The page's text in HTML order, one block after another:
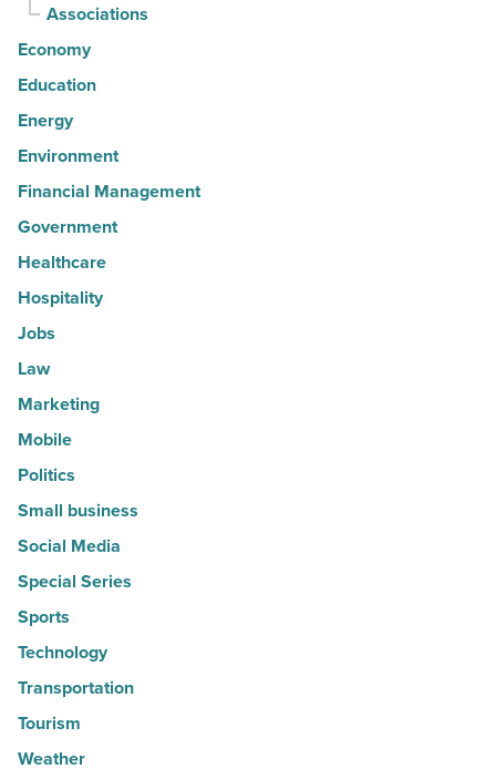
Associations
Economy
Education
Energy
Environment
Financial Management
Government
Healthcare
Hospitality
Jobs
Law
Marketing
Mobile
Politics
Small business
Social Media
Special Series
Sports
Technology
Transportation
Tourism
Weather